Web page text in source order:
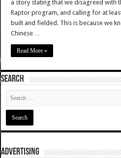
a story stating that we disagreed with
Raptor program, and calling for at
built and fielded. This is because we
Chinese …
Read More »
SEARCH
ADVERTISING